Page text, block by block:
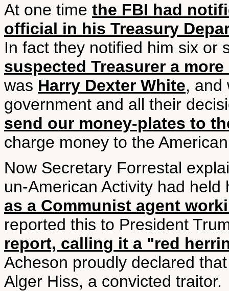
At one time the FBI had
official in his Treasury
In fact they notified him six or
suspected Treasurer a
was Harry Dexter White, and
government and all their
send our money-plates to
charge money to the
Now Secretary Forrestal
un-American Activity had
as a Communist agent
reported this to President
report, calling it a "red
Acheson proudly declared
Alger Hiss, a convicted traitor.